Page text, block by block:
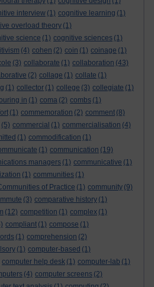
interview (1) cognitive learning (1)
overload theory (1)
science (1) cognitive sciences (1)
(4) cohen (2) coin (1) coinage (1)
(3) collaborate (1) collaboration (43)
(2) collage (1) collate (1)
(1) collector (1) college (3) collegiate (1)
in (1) coma (2) combs (1)
(1) commemoration (2) comment (8)
(5) commercial (1) commercialisation (4)
(1) commodification (1)
(1) communication (19)
managers (1) communicative (1)
(1) communities (1)
of Practice (1) community (9)
(3) comparative history (1)
(12) competition (1) complex (1)
compliant (1) compose (1)
(1) comprehension (2)
(1) computer-based (1)
computer help desk (1) computer-lab (1)
(4) computer screens (2)